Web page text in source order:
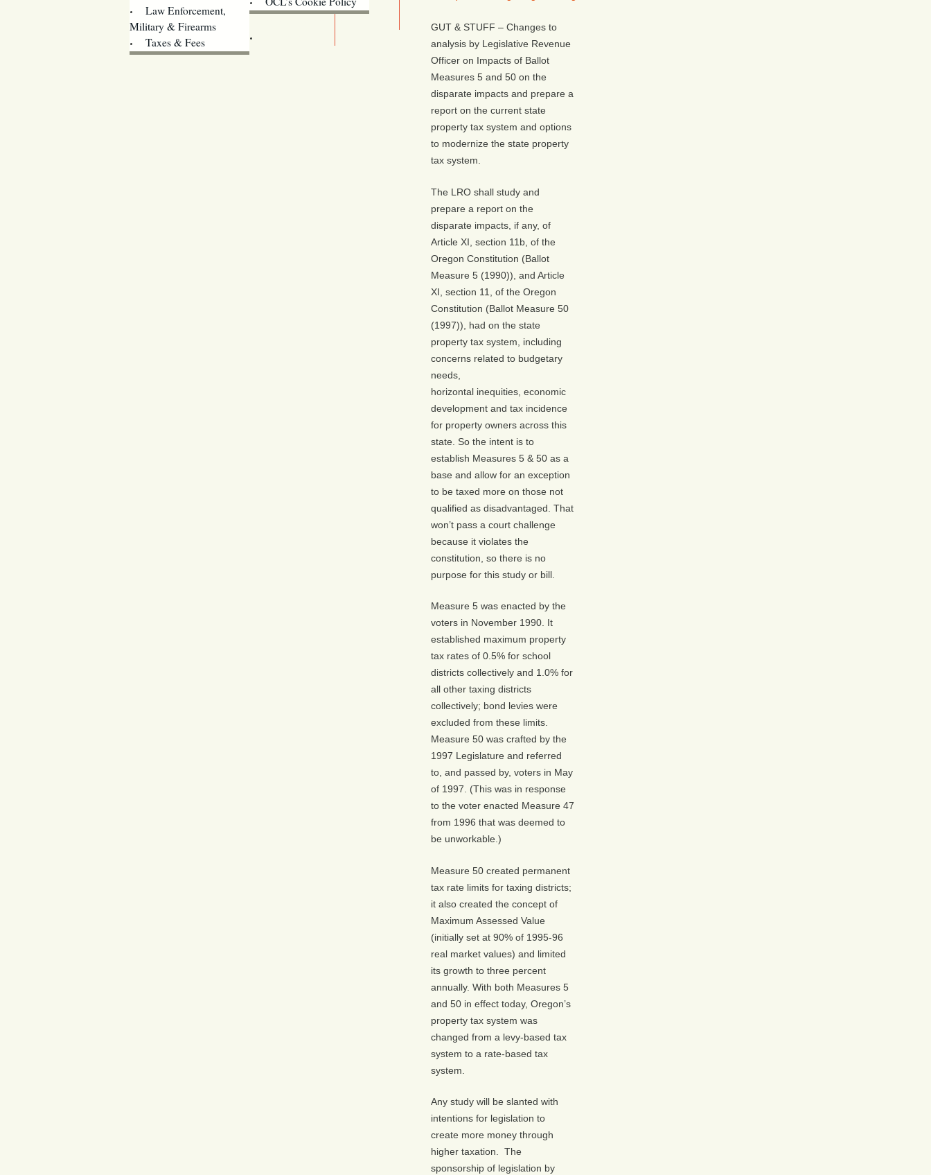
Law Enforcement,
Military & Firearms
Taxes & Fees
GUT & STUFF – Changes to
analysis by Legislative Revenue
Officer on Impacts of Ballot
Measures 5 and 50 on the
disparate impacts and prepare a
report on the current state
property tax system and options
to modernize the state property
tax system.
The LRO shall study and
prepare a report on the
disparate impacts, if any, of
Article XI, section 11b, of the
Oregon Constitution (Ballot
Measure 5 (1990)), and Article
XI, section 11, of the Oregon
Constitution (Ballot Measure 50
(1997)), had on the state
property tax system, including
concerns related to budgetary
needs,
horizontal inequities, economic
development and tax incidence
for property owners across this
state. So the intent is to
establish Measures 5 & 50 as a
base and allow for an exception
to be taxed more on those not
qualified as disadvantaged. That
won’t pass a court challenge
because it violates the
constitution, so there is no
purpose for this study or bill.
Measure 5 was enacted by the
voters in November 1990. It
established maximum property
tax rates of 0.5% for school
districts collectively and 1.0% for
all other taxing districts
collectively; bond levies were
excluded from these limits.
Measure 50 was crafted by the
1997 Legislature and referred
to, and passed by, voters in May
of 1997. (This was in response
to the voter enacted Measure 47
from 1996 that was deemed to
be unworkable.)
Measure 50 created permanent
tax rate limits for taxing districts;
it also created the concept of
Maximum Assessed Value
(initially set at 90% of 1995-96
real market values) and limited
its growth to three percent
annually. With both Measures 5
and 50 in effect today, Oregon’s
property tax system was
changed from a levy-based tax
system to a rate-based tax
system.
Any study will be slanted with
intentions for legislation to
create more money through
higher taxation. The
sponsorship of legislation by